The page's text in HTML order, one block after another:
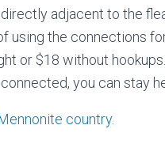
adjacent to the
using the connections
or $18 without
you can stay